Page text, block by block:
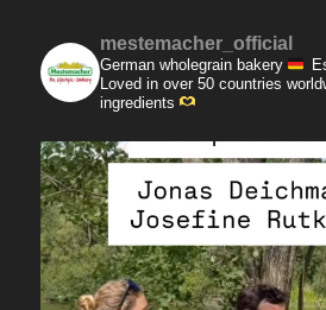
mestemacher_official
German wholegrain bakery
Loved in over 50 countries
ingredients